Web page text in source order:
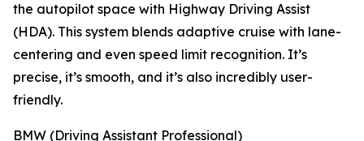
the autopilot space with Highway Driving Assist
(HDA). This system blends adaptive cruise with lane-
centering and even speed limit recognition. It’s
precise, it’s smooth, and it’s also incredibly user-
friendly.
BMW (Driving Assistant Professional)